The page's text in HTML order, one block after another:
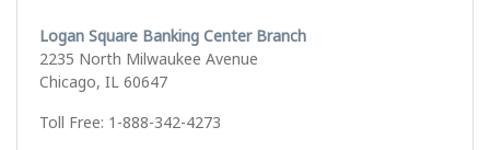
Logan Square Banking Center Branch
2235 North Milwaukee Avenue
Chicago, IL 60647
Toll Free: 1-888-342-4273